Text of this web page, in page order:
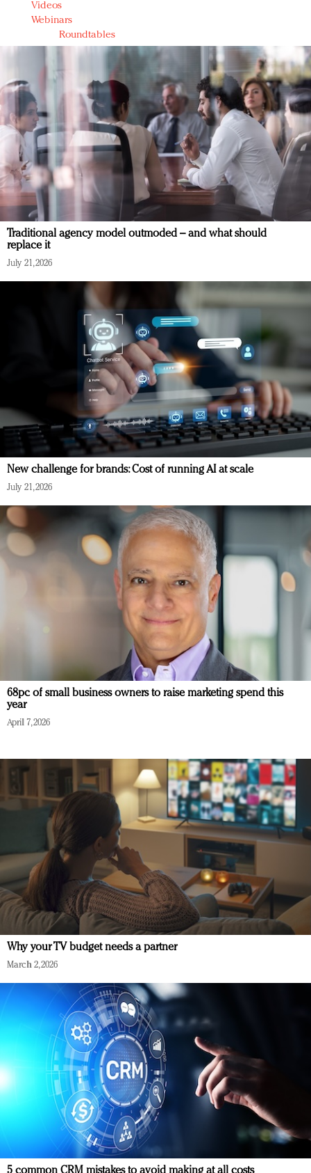
Videos
Webinars
Roundtables
Traditional agency model outmoded – and what should
replace it
July 21, 2026
New challenge for brands: Cost of running AI at scale
July 21, 2026
68pc of small business owners to raise marketing spend this
year
April 7, 2026
Why your TV budget needs a partner
March 2, 2026